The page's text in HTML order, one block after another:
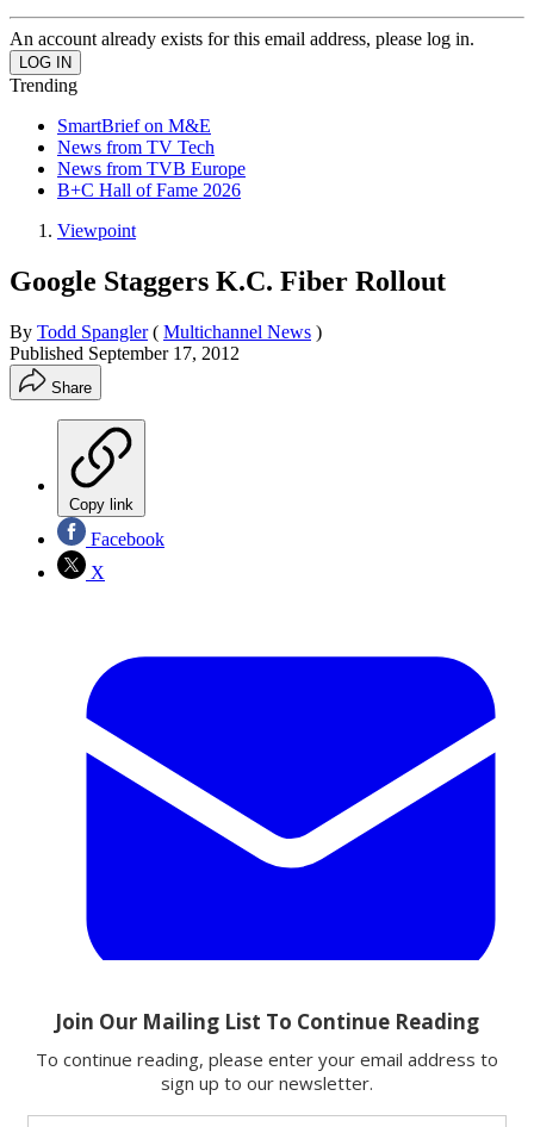
An account already exists for this email address, please log in.
Trending
SmartBrief on M&E
News from TV Tech
News from TVB Europe
B+C Hall of Fame 2026
Viewpoint
Google Staggers K.C. Fiber Rollout
By Todd Spangler ( Multichannel News )
Published September 17, 2012
Share
Copy link
Facebook
X
Email